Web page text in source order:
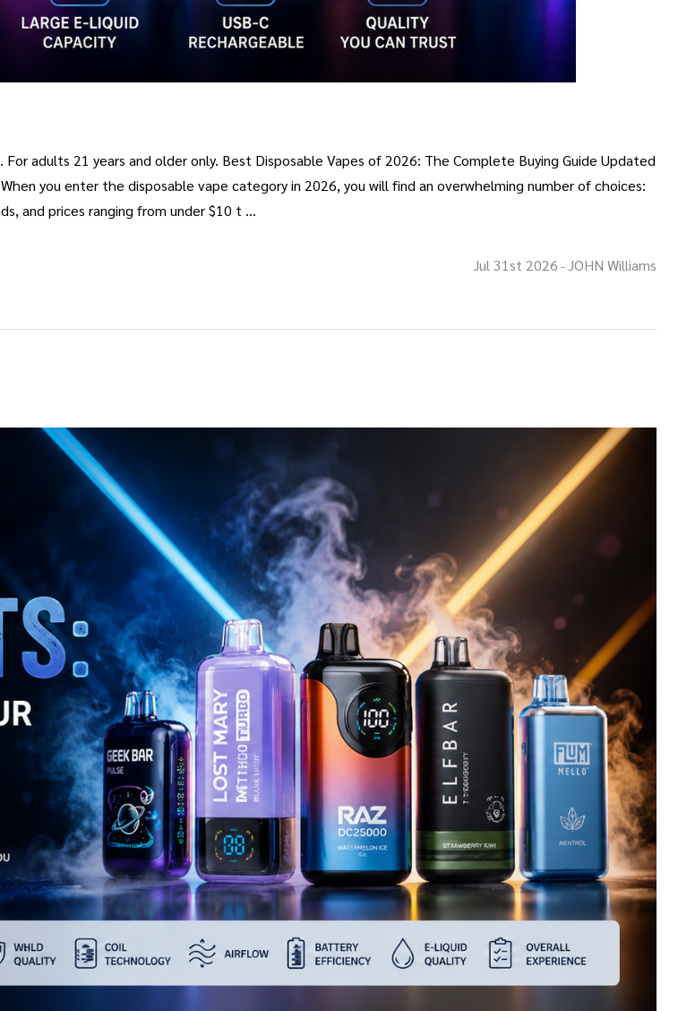
adults 21 years and older only. Best Disposable Vapes of 2026: The Complete Buying Guide Updated
you enter the disposable vape category in 2026, you will find an overwhelming number of choices:
and prices ranging from under $10 t …
Jul 31st 2026 - JOHN Williams